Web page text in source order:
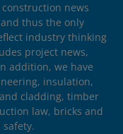
news
thus the only
industry thinking
project news,
addition, we have
insulation,
cladding, timber
law, bricks and